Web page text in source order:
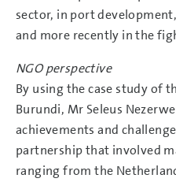
sector, in port
and more recently in the
NGO perspective
By using the case study of
Burundi, Mr Seleus
achievements and
partnership that involved
ranging from the